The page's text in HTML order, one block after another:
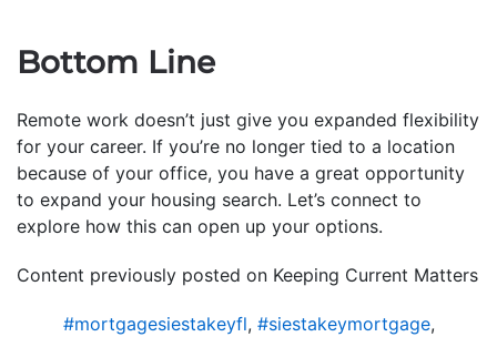
Bottom Line
Remote work doesn’t just give you expanded flexibility
for your career. If you’re no longer tied to a location
because of your office, you have a great opportunity
to expand your housing search. Let’s connect to
explore how this can open up your options.
Content previously posted on Keeping Current Matters
#mortgagesiestakeyfl, #siestakeymortgage,